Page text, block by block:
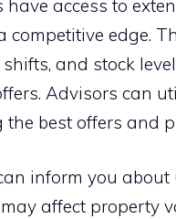
have access to
edge.
and stock
Advisors can
best offers and
inform you
affect property